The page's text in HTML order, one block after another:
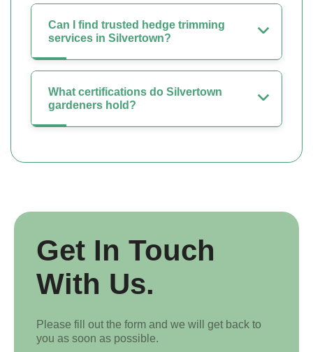
Can I find trusted hedge trimming
services in Silvertown?
What certifications do Silvertown
gardeners hold?
Get In Touch
With Us.
Please fill out the form and we will get back to
you as soon as possible.